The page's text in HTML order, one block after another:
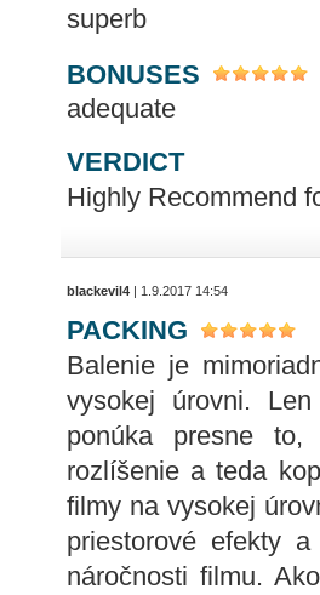
superb
BONUSES
adequate
VERDICT
Highly Recommend
blackevil4 | 1.9.2017 14:54
PACKING
Balenie je
vysokej úrovni.
ponúka presne
rozlíšenie a teda
filmy na vysokej
priestorové efekty
náročnosti filmu.